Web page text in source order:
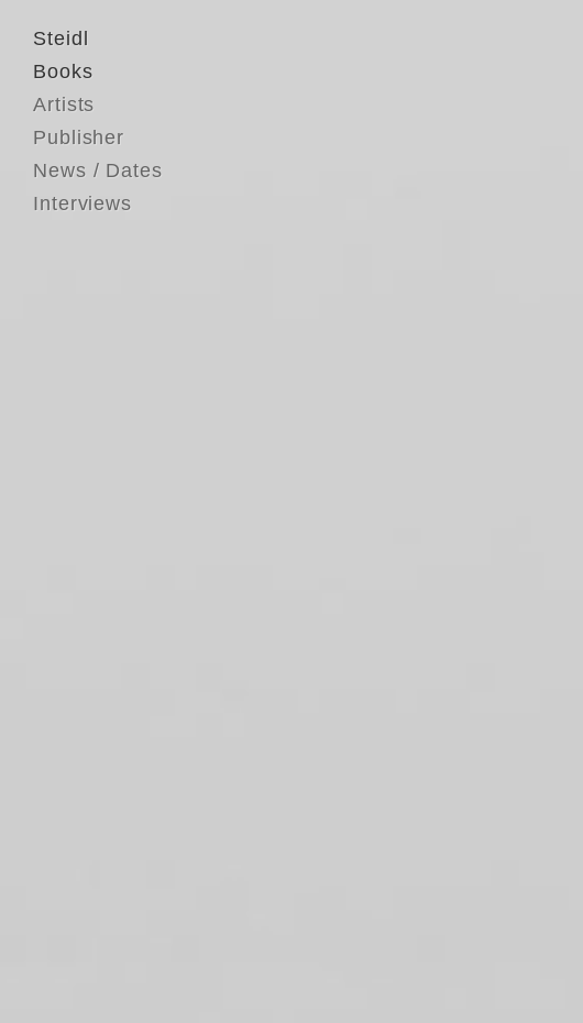
Steidl
Books
Artists
Publisher
News / Dates
Interviews